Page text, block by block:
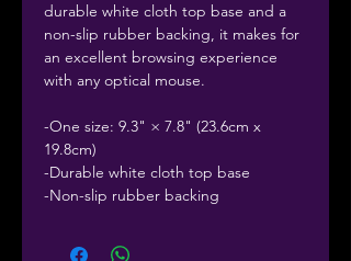
durable white cloth top base and a
non-slip rubber backing, it makes for
an excellent browsing experience
with any optical mouse.
-One size: 9.3" × 7.8" (23.6cm x
19.8cm)
-Durable white cloth top base
-Non-slip rubber backing